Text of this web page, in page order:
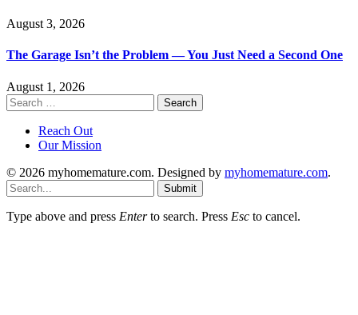
August 3, 2026
The Garage Isn’t the Problem — You Just Need a Second One
August 1, 2026
Search
for:
Reach Out
Our Mission
© 2026 myhomemature.com. Designed by myhomemature.com.
Submit
Type above and press Enterto search. Press Esc to cancel.